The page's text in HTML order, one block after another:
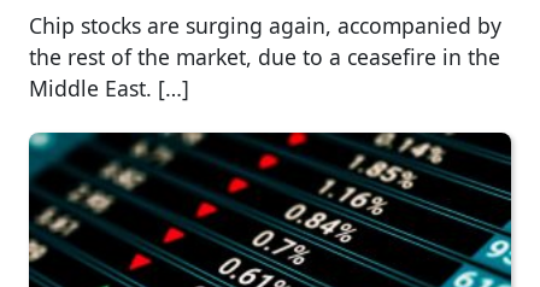
Chip stocks are surging again, accompanied by
the rest of the market, due to a ceasefire in the
Middle East. […]